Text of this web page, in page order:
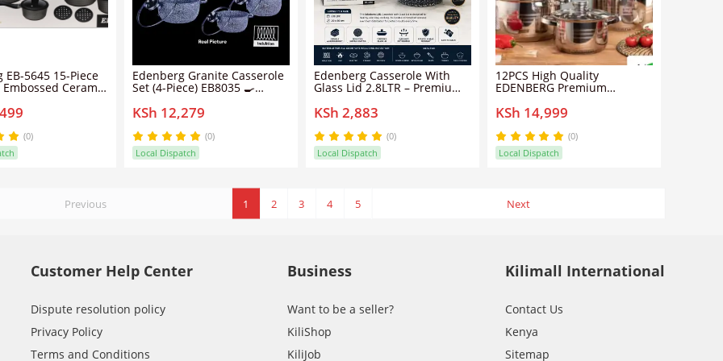
EB-5645 15-Piece
Ceramic
| Induction Ready
Handles
(0)
Edenberg Granite Casserole
Set (4-Piece) EB8035 🍳
Pots with Matching Lids |
Durable Granite Coating for
Healthy, Low-Fat Cooking |
Professional Kitchenware Set
✨
KSh 12,279
(0)
Local Dispatch
Edenberg Casserole With
Glass Lid 2.8LTR – Premium
KSh 2,883
(0)
Local Dispatch
12PCS High Quality
EDENBERG Premium
Cooking Pots with Glass Lids
- Complete Kitchen Sufuria
Set for Boiling, Frying,
Cooking & Everyday Meal
Preparation
KSh 14,999
(0)
Local Dispatch
Previous 1 2 3 4 5 Next
Customer Help Center
Dispute resolution policy
Privacy Policy
Terms and Conditions
Business
Want to be a seller?
KiliShop
KiliJob
Kilimall International
Contact Us
Kenya
Sitemap